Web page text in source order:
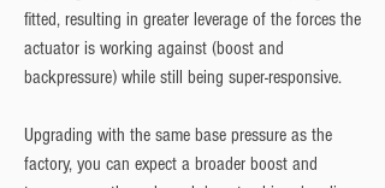
fitted, resulting in greater leverage of the forces the
actuator is working against (boost and
backpressure) while still being super-responsive.
Upgrading with the same base pressure as the
factory, you can expect a broader boost and